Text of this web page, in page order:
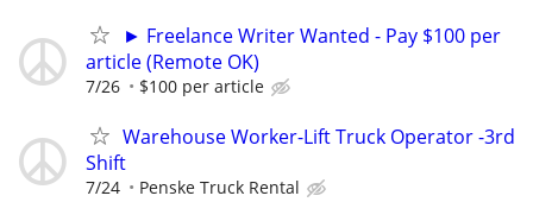
► Freelance Writer Wanted - Pay $100 per
article (Remote OK)
7/26 $100 per article
Warehouse Worker-Lift Truck Operator -3rd
Shift
7/24 Penske Truck Rental